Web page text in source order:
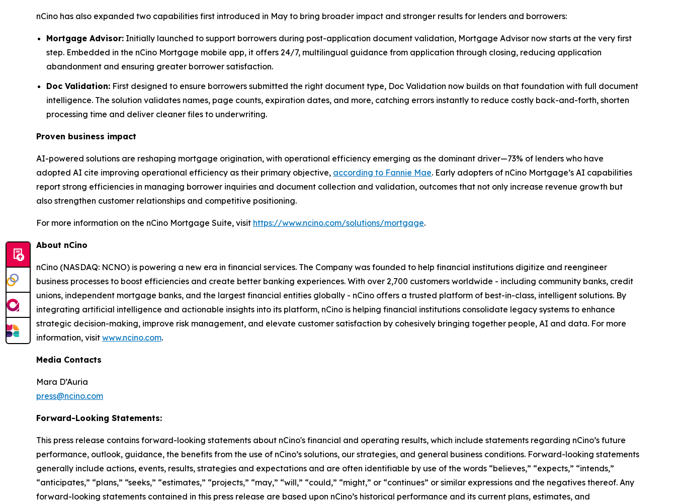
nCino has also expanded two capabilities first introduced in May to bring broader impact and stronger results for lenders and borrowers:
Mortgage Advisor: Initially launched to support borrowers during post-application document validation, Mortgage Advisor now starts at the very first
step. Embedded in the nCino Mortgage mobile app, it offers 24/7, multilingual guidance from application through closing, reducing application
abandonment and ensuring greater borrower satisfaction.
Doc Validation: First designed to ensure borrowers submitted the right document type, Doc Validation now builds on that foundation with full document
intelligence. The solution validates names, page counts, expiration dates, and more, catching errors instantly to reduce costly back-and-forth, shorten
processing time and deliver cleaner files to underwriting.
Proven business impact
AI-powered solutions are reshaping mortgage origination, with operational efficiency emerging as the dominant driver—73% of lenders who have
adopted AI cite improving operational efficiency as their primary objective, according to Fannie Mae. Early adopters of nCino Mortgage’s AI capabilities
report strong efficiencies in managing borrower inquiries and document collection and validation, outcomes that not only increase revenue growth but
also strengthen customer relationships and competitive positioning.
For more information on the nCino Mortgage Suite, visit https://www.ncino.com/solutions/mortgage.
About nCino
nCino (NASDAQ: NCNO) is powering a new era in financial services. The Company was founded to help financial institutions digitize and reengineer
business processes to boost efficiencies and create better banking experiences. With over 2,700 customers worldwide - including community banks, credit
unions, independent mortgage banks, and the largest financial entities globally - nCino offers a trusted platform of best-in-class, intelligent solutions. By
integrating artificial intelligence and actionable insights into its platform, nCino is helping financial institutions consolidate legacy systems to enhance
strategic decision-making, improve risk management, and elevate customer satisfaction by cohesively bringing together people, AI and data. For more
information, visit www.ncino.com.
Media Contacts
Mara D’Auria
press@ncino.com
Forward-Looking Statements:
This press release contains forward-looking statements about nCino's financial and operating results, which include statements regarding nCino’s future
performance, outlook, guidance, the benefits from the use of nCino’s solutions, our strategies, and general business conditions. Forward-looking statements
generally include actions, events, results, strategies and expectations and are often identifiable by use of the words “believes,” “expects,” “intends,”
“anticipates,” “plans,” “seeks,” “estimates,” “projects,” “may,” “will,” “could,” “might,” or “continues” or similar expressions and the negatives thereof. Any
forward-looking statements contained in this press release are based upon nCino’s historical performance and its current plans, estimates, and